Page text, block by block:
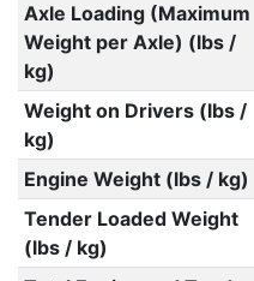
Axle Loading (Maximum
Weight per Axle) (lbs /
kg)
Weight on Drivers (lbs /
kg)
Engine Weight (lbs / kg)
Tender Loaded Weight
(lbs / kg)